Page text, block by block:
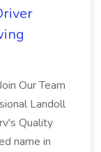
Our Team
Landoll
Quality
name in